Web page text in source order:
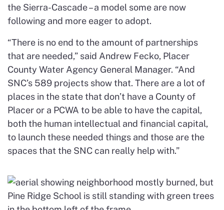
the Sierra-Cascade – a model some are now
following and more eager to adopt.
“There is no end to the amount of partnerships
that are needed,” said Andrew Fecko, Placer
County Water Agency General Manager. “And
SNC’s 589 projects show that. There are a lot of
places in the state that don’t have a County of
Placer or a PCWA to be able to have the capital,
both the human intellectual and financial capital,
to launch these needed things and those are the
spaces that the SNC can really help with.”